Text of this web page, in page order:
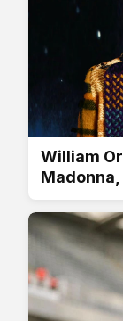
William
Madonna,